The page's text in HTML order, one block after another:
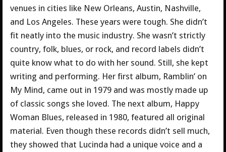
venues in cities like New Orleans, Austin, Nashville,
and Los Angeles. These years were tough. She didn’t
fit neatly into the music industry. She wasn’t strictly
country, folk, blues, or rock, and record labels didn’t
quite know what to do with her sound. Still, she kept
writing and performing. Her first album, Ramblin’ on
My Mind, came out in 1979 and was mostly made up
of classic songs she loved. The next album, Happy
Woman Blues, released in 1980, featured all original
material. Even though these records didn’t sell much,
they showed that Lucinda had a unique voice and a